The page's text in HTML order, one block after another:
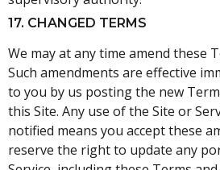
17. CHANGED TERMS
We may at any time amend these
Such amendments are effective
to you by us posting the new
this Site. Any use of the Site or
notified means you accept these
reserve the right to update any